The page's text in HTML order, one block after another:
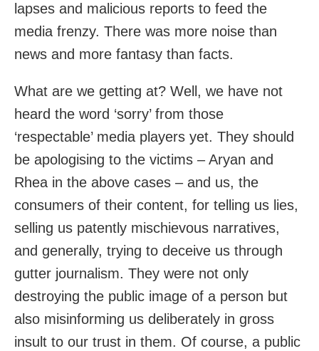
lapses and malicious reports to feed the
media frenzy. There was more noise than
news and more fantasy than facts.
What are we getting at? Well, we have not
heard the word ‘sorry’ from those
‘respectable’ media players yet. They should
be apologising to the victims – Aryan and
Rhea in the above cases – and us, the
consumers of their content, for telling us lies,
selling us patently mischievous narratives,
and generally, trying to deceive us through
gutter journalism. They were not only
destroying the public image of a person but
also misinforming us deliberately in gross
insult to our trust in them. Of course, a public